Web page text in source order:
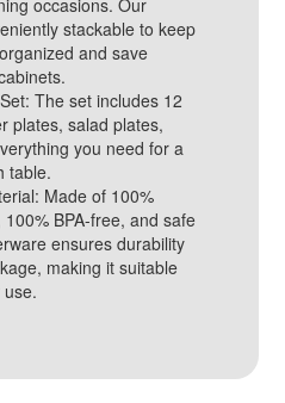
stackable to keep
and save
The set includes 12
plates, salad plates,
you need for a
table.
Made of 100%
BPA-free, and safe
ensures durability
making it suitable